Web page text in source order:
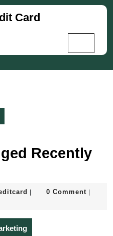
Card
Recently
e-
0 Comment